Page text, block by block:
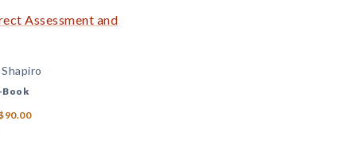
Assessment and
Book